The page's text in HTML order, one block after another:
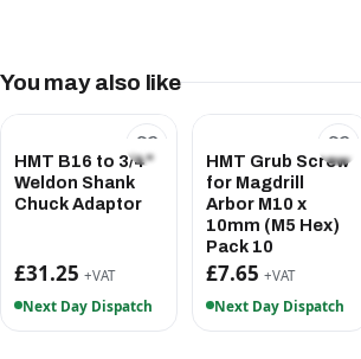
You may also like
HMT B16 to 3/4"
Weldon Shank
Chuck Adaptor
£31.25 +VAT
Next Day Dispatch
HMT Grub Screw
for Magdrill
Arbor M10 x
10mm (M5 Hex)
Pack 10
£7.65 +VAT
Next Day Dispatch